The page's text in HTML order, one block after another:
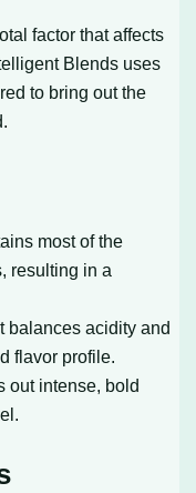
factor that affects
Blends uses
to bring out the
most of the
resulting in a
balances acidity and
flavor profile.
out intense, bold